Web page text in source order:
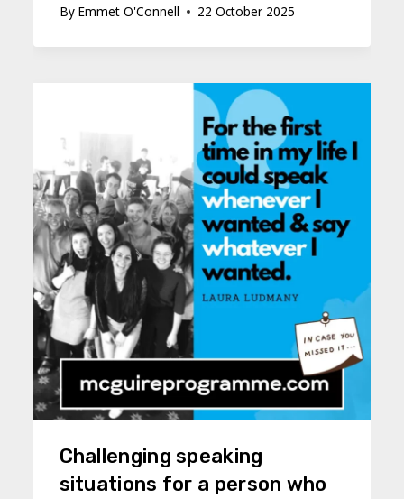
By Emmet O'Connell 22 October 2025
Challenging speaking
situations for a person who